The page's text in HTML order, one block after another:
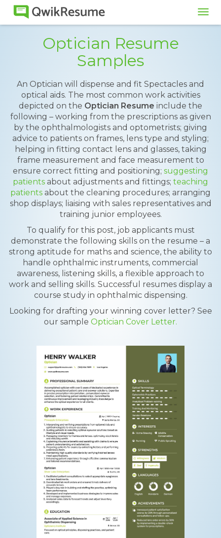
Optician Resume
Samples
An Optician will dispense and fit Spectacles and
optical aids. The most common work activities
depicted on the Optician Resume include the
following – working from the prescriptions as given
by the ophthalmologists and optometrists; giving
advice to patients on frames, lens type and styling;
helping in fitting contact lens and glasses, taking
frame measurement and face measurement to
ensure correct fitting and positioning; suggesting
patients about adjustments and fittings; teaching
patients about the cleaning procedures; arranging
shop displays; liaising with sales representatives and
training junior employees.
To qualify for this post, job applicants must
demonstrate the following skills on the resume – a
strong aptitude for maths and science, the ability to
handle ophthalmic instruments, commercial
awareness, listening skills, a flexible approach to
work and selling skills. Successful resumes display a
course study in ophthalmic dispensing.
Looking for drafting your winning cover letter? See
our sample Optician Cover Letter.